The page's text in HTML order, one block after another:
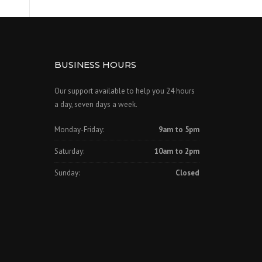
BUSINESS HOURS
Our support available to help you 24 hours
a day, seven days a week.
Monday-Friday: 9am to 5pm
Saturday: 10am to 2pm
Sunday: Closed